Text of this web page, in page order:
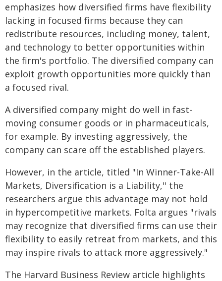
emphasizes how diversified firms have flexibility
lacking in focused firms because they can
redistribute resources, including money, talent,
and technology to better opportunities within
the firm's portfolio. The diversified company can
exploit growth opportunities more quickly than
a focused rival.
A diversified company might do well in fast-
moving consumer goods or in pharmaceuticals,
for example. By investing aggressively, the
company can scare off the established players.
However, in the article, titled "In Winner-Take-All
Markets, Diversification is a Liability,'' the
researchers argue this advantage may not hold
in hypercompetitive markets. Folta argues "rivals
may recognize that diversified firms can use their
flexibility to easily retreat from markets, and this
may inspire rivals to attack more aggressively."
The Harvard Business Review article highlights